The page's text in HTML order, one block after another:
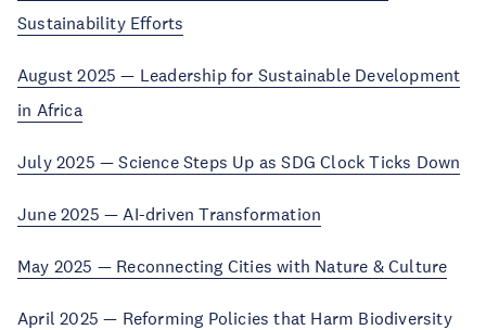
Sustainability Efforts
August 2025 — Leadership for Sustainable Development
in Africa
July 2025 — Science Steps Up as SDG Clock Ticks Down
June 2025 — AI-driven Transformation
May 2025 — Reconnecting Cities with Nature & Culture
April 2025 — Reforming Policies that Harm Biodiversity